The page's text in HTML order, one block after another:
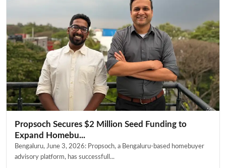
Propsoch Secures $2 Million Seed Funding to
Expand Homebu...
Bengaluru, June 3, 2026: Propsoch, a Bengaluru-based homebuyer
advisory platform, has successfull...